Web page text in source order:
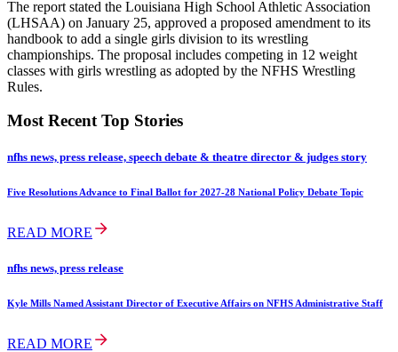
The report stated the Louisiana High School Athletic Association
(LHSAA) on January 25, approved a proposed amendment to its
handbook to add a single girls division to its wrestling
championships. The proposal includes competing in 12 weight
classes with girls wrestling as adopted by the NFHS Wrestling
Rules.
Most Recent Top Stories
nfhs news, press release, speech debate & theatre director & judges story
Five Resolutions Advance to Final Ballot for 2027-28 National Policy Debate Topic
READ MORE
nfhs news, press release
Kyle Mills Named Assistant Director of Executive Affairs on NFHS Administrative Staff
READ MORE